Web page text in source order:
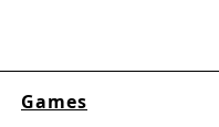
Games